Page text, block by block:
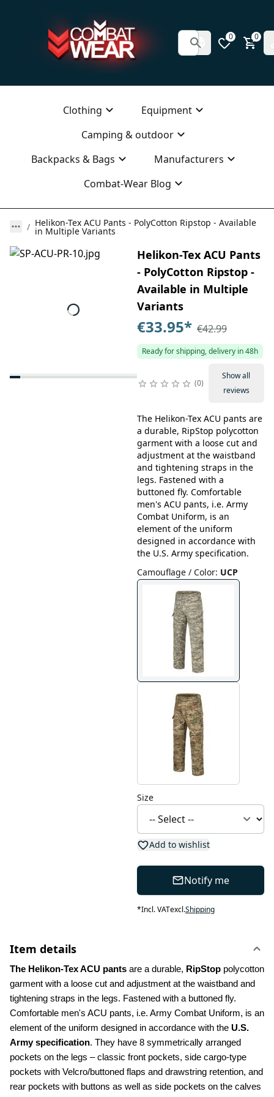
0 0
Clothing
Equipment
Camping & outdoor
Backpacks & Bags
Manufacturers
Combat-Wear Blog
Helikon-Tex ACU Pants - PolyCotton Ripstop - Available
in Multiple Variants
Helikon-Tex ACU Pants
- PolyCotton Ripstop -
Available in Multiple
Variants
€33.95* €42.99
Ready for shipping, delivery in 48h
0
Show all
reviews
The Helikon-Tex ACU pants are
a durable, RipStop polycotton
garment with a loose cut and
adjustment at the waistband
and tightening straps in the
legs. Fastened with a
buttoned fly. Comfortable
men's ACU pants, i.e. Army
Combat Uniform, is an
element of the uniform
designed in accordance with
the U.S. Army specification.
Camouflage / Color: UCP
Size
Add to wishlist
Notify me
*Incl. VATexcl.Shipping
Item details
The Helikon-Tex ACU pants are a durable, RipStop polycotton
garment with a loose cut and adjustment at the waistband and
tightening straps in the legs. Fastened with a buttoned fly.
Comfortable men's ACU pants, i.e. Army Combat Uniform, is an
element of the uniform designed in accordance with the U.S.
Army specification. They have 8 symmetrically arranged
pockets on the legs – classic front pockets, side cargo-type
pockets with Velcro/buttoned flaps and drawstring retention, and
rear pockets with buttons as well as side pockets on the calves